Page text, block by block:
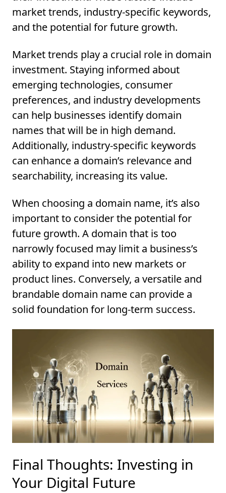
market trends, industry-specific keywords,
and the potential for future growth.
Market trends play a crucial role in domain
investment. Staying informed about
emerging technologies, consumer
preferences, and industry developments
can help businesses identify domain
names that will be in high demand.
Additionally, industry-specific keywords
can enhance a domain’s relevance and
searchability, increasing its value.
When choosing a domain name, it’s also
important to consider the potential for
future growth. A domain that is too
narrowly focused may limit a business’s
ability to expand into new markets or
product lines. Conversely, a versatile and
brandable domain name can provide a
solid foundation for long-term success.
Final Thoughts: Investing in
Your Digital Future